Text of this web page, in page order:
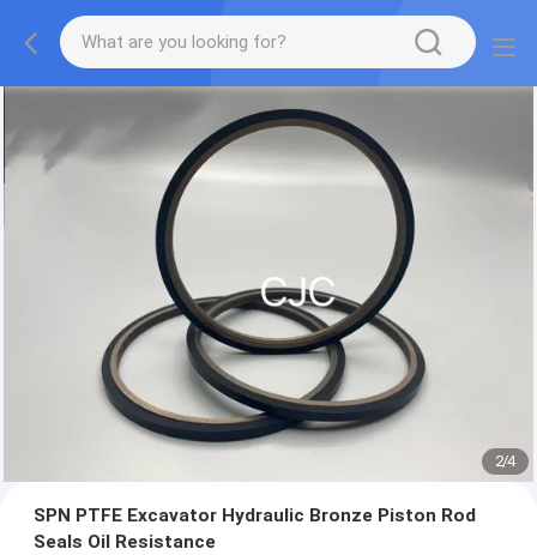
2/4
SPN PTFE Excavator Hydraulic Bronze Piston Rod
Seals Oil Resistance